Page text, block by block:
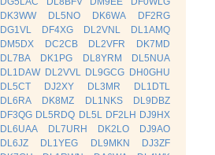
DK3WW
DL5NO DK6WA
DF2RG
DG1VL
DF4XG DL2VNL
DL1AMQ
DM5DX
DC2CB DL2VFR
DK7MD
DL7BA
DK1PG DL8YRM
DL5NUA
DL1DAW DL2VVL DL9GCG DH0GHU
DL5CT
DJ2XY DL3MR
DL1DTL
DL6RA
DK8MZ DL1NKS
DL9DBZ
DF3QG DL5RDQ DL5L DF2LH DJ9HX
DL6UAA
DL7URH DK2LO
DJ9AO
DL6JZ
DL1YEG DL9MKN
DJ3ZF